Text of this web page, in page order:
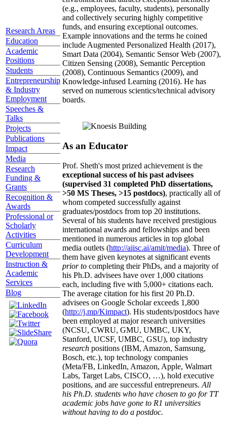
Research Areas
Education
Academic
Positions
Students
Entrepreneurship
& Industry
Employment
Speeches &
Talks
Projects
Publications
Impact
Media
Research
Funding &
Grants
Recognition &
Awards
Professional or
Scholarly
Activities
Curriculum
Development
Instruction &
Academic
Services
Blog
(e.g., employees, faculty, students), personally
and collectively securing highly competitive
funds, and ensuring exceptional outcomes.
Example innovations and the terms he coined
include Augmented Personalized Health (2017),
Smart Data (2004), Semantic Sensor Web (2007),
Citizen Sensing (2008), Semantic Perception
(2008), Continuous Semantics (2009), and
Knowledge-infused Learning (2016). He has
served on numerous scientics/technical advisory
boards.
As an Educator
Prof. Sheth's most prized achievement is the
exceptional success of his past advisees
(supervised 31 completed PhD dissertations,
>50 MS Theses, >15 postdocs), practically all of
whom competed successfully against
graduates/postdocs from top 20 institutions.
Several of his students have received prestigious
international awards and fellowships and been
mentioned in numerous articles in top global
media outlets (http://aiisc.ai/amit/media). Three of
them have given keynotes at significant events
prior to completing their PhDs, and a majority of
his Ph.D. advisees have over 1,000 citations
each, including five with 5,000+ citations each.
The average citation for his first 20 Ph.D.
advisees on Google Scholar exceeds 1,800
(http://j.mp/Kimpact). His students/postdocs have
been employed at major research universities
(NCSU, CWRU, GMU, UMBC, UKY,
Stanford, UCSF, UMBC, GSU), top industry
research positions (IBM, Amazon, Samsung,
Bosch, etc.), top technology companies
(Meta/FB, LinkedIn, Amazon, Apple, Walmart
Labs, Target Labs, CISCO, …), hold executive
positions, and are successful entrepreneurs. All
his Ph.D. students who have chosen to go for TT
academic jobs have gone to R1 universities
without having to do a postdoc.